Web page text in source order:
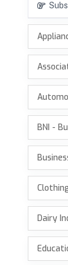
BNI -
Dairy